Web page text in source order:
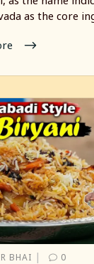
as the core
BHAI | 0